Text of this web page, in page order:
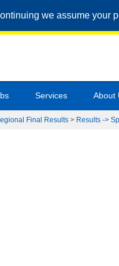
we assume your
Services About
Final Results > Results ->